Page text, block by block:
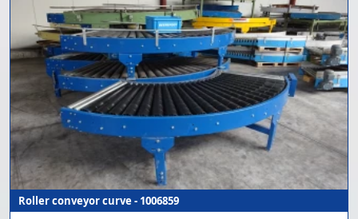
Roller conveyor curve - 1006859